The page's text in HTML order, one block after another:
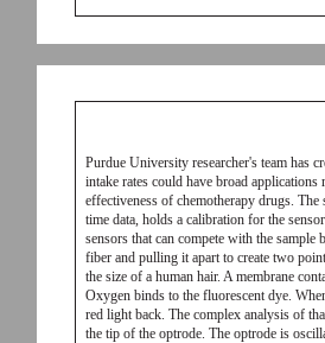
Purdue University researcher's team has
intake rates could have broad
effectiveness of chemotherapy drugs.
time data, holds a calibration for the
sensors that can compete with the sample
fiber and pulling it apart to create two
the size of a human hair. A membrane
Oxygen binds to the fluorescent dye.
red light back. The complex analysis of
the tip of the optrode. The optrode is